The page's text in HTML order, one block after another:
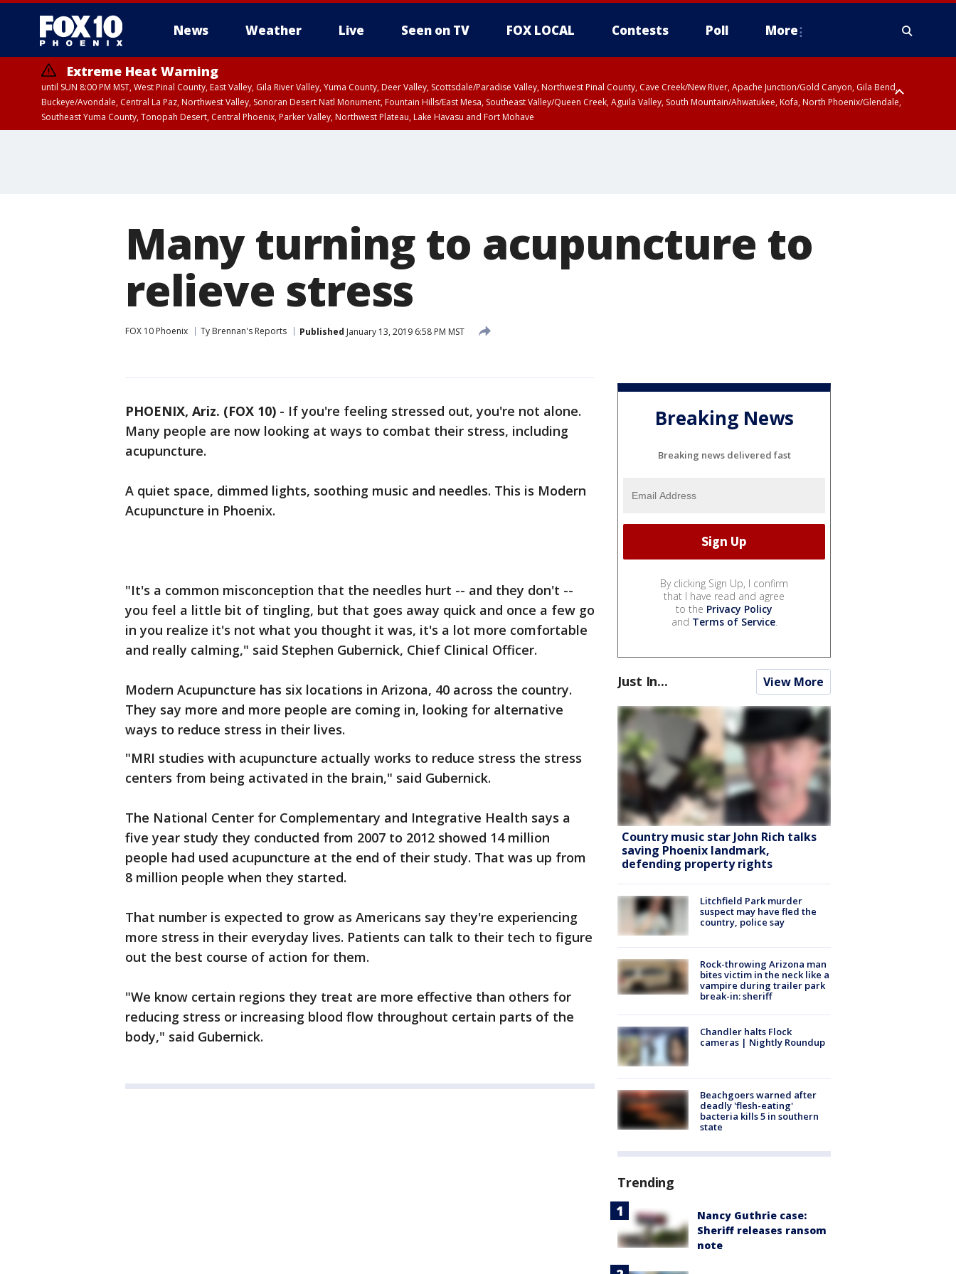
News Weather Live Seen on TV FOX LOCAL Contests Poll More
Extreme Heat Warning
until SUN 8:00 PM MST, West Pinal County, East Valley, Gila River Valley, Yuma County, Deer Valley, Scottsdale/Paradise Valley, Northwest Pinal County, Cave Creek/New River, Apache Junction/Gold Canyon, Gila Bend,
Buckeye/Avondale, Central La Paz, Northwest Valley, Sonoran Desert Natl Monument, Fountain Hills/East Mesa, Southeast Valley/Queen Creek, Aguila Valley, South Mountain/Ahwatukee, Kofa, North Phoenix/Glendale,
Southeast Yuma County, Tonopah Desert, Central Phoenix, Parker Valley, Northwest Plateau, Lake Havasu and Fort Mohave
Many turning to acupuncture to
relieve stress
FOX 10 Phoenix Ty Brennan's Reports Published January 13, 2019 6:58 PM MST
PHOENIX, Ariz. (FOX 10) - If you're feeling stressed out, you're not alone.
Many people are now looking at ways to combat their stress, including
acupuncture.
A quiet space, dimmed lights, soothing music and needles. This is Modern
Acupuncture in Phoenix.
"It's a common misconception that the needles hurt -- and they don't --
you feel a little bit of tingling, but that goes away quick and once a few go
in you realize it's not what you thought it was, it's a lot more comfortable
and really calming," said Stephen Gubernick, Chief Clinical Officer.
Modern Acupuncture has six locations in Arizona, 40 across the country.
They say more and more people are coming in, looking for alternative
ways to reduce stress in their lives.
"MRI studies with acupuncture actually works to reduce stress the stress
centers from being activated in the brain," said Gubernick.
The National Center for Complementary and Integrative Health says a
five year study they conducted from 2007 to 2012 showed 14 million
people had used acupuncture at the end of their study. That was up from
8 million people when they started.
That number is expected to grow as Americans say they're experiencing
more stress in their everyday lives. Patients can talk to their tech to figure
out the best course of action for them.
"We know certain regions they treat are more effective than others for
reducing stress or increasing blood flow throughout certain parts of the
body," said Gubernick.
Breaking News
Breaking news delivered fast
By clicking Sign Up, I confirm
that I have read and agree
to the Privacy Policy
and Terms of Service.
Just In... View More
Country music star John Rich talks
saving Phoenix landmark,
defending property rights
Litchfield Park murder
suspect may have fled the
country, police say
Rock-throwing Arizona man
bites victim in the neck like a
vampire during trailer park
break-in: sheriff
Chandler halts Flock
cameras | Nightly Roundup
Beachgoers warned after
deadly 'flesh-eating'
bacteria kills 5 in southern
state
Trending
Nancy Guthrie case:
Sheriff releases ransom
note